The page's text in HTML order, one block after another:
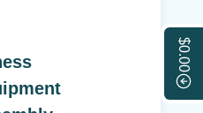
$0.00